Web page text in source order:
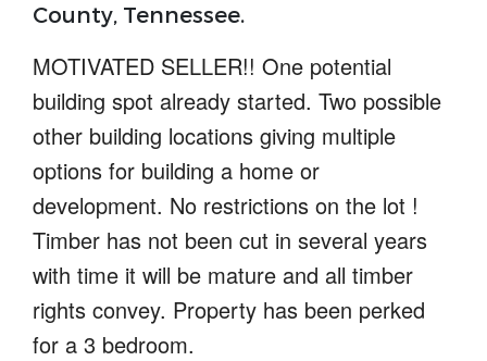
County, Tennessee.
MOTIVATED SELLER!! One potential
building spot already started. Two possible
other building locations giving multiple
options for building a home or
development. No restrictions on the lot !
Timber has not been cut in several years
with time it will be mature and all timber
rights convey. Property has been perked
for a 3 bedroom.